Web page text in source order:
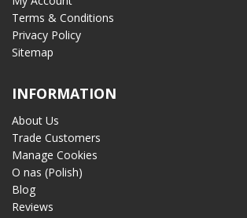
Terms & Conditions
Privacy Policy
Sitemap
INFORMATION
About Us
Trade Customers
Manage Cookies
O nas (Polish)
Blog
Reviews